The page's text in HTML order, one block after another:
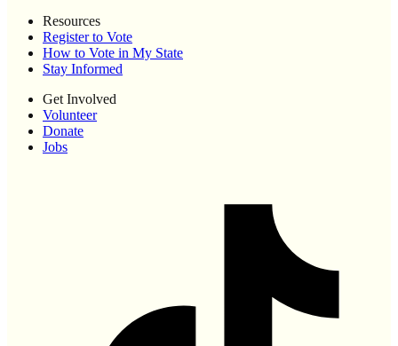
Resources
Register to Vote
How to Vote in My State
Stay Informed
Get Involved
Volunteer
Donate
Jobs